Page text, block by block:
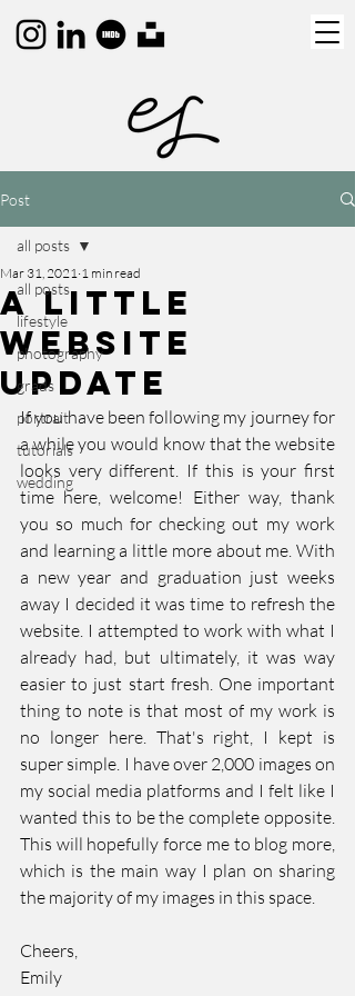
Post
all posts
lifestyle
photography
grads
portrait
tutorials
wedding
all posts
A Little
Website
Update
Mar 31, 2021 1 min read
If you have been following my journey for
a while you would know that the website
looks very different. If this is your first
time here, welcome! Either way, thank
you so much for checking out my work
and learning a little more about me. With
a new year and graduation just weeks
away I decided it was time to refresh the
website. I attempted to work with what I
already had, but ultimately, it was way
easier to just start fresh. One important
thing to note is that most of my work is
no longer here. That's right, I kept is
super simple. I have over 2,000 images on
my social media platforms and I felt like I
wanted this to be the complete opposite.
This will hopefully force me to blog more,
which is the main way I plan on sharing
the majority of my images in this space.
Cheers,
Emily